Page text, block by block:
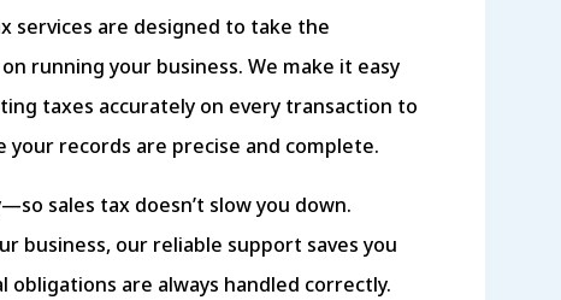
services are designed to take the
running your business. We make it easy
taxes accurately on every transaction to
records are precise and complete.
sales tax doesn’t slow you down.
business, our reliable support saves you
are always handled correctly.